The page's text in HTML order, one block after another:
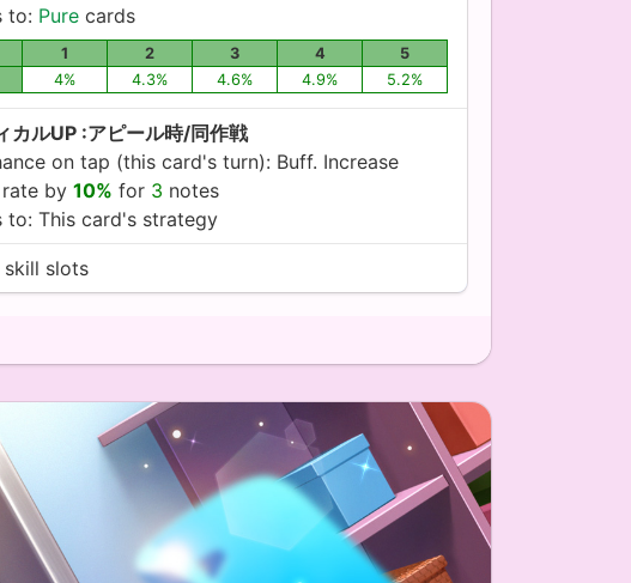
to: Pure cards
1 2 3 4
5
4% 4.3% 4.6% 4.9% 5.2%
カルUP :アピール時/同作戦
on tap (this card's turn): Buff. Increase
by 10% for 3 notes
to: This card's strategy
slots